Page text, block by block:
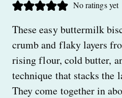
No ratings yet
These easy buttermilk
crumb and flaky layers
rising flour, cold butter,
technique that stacks the
They come together in